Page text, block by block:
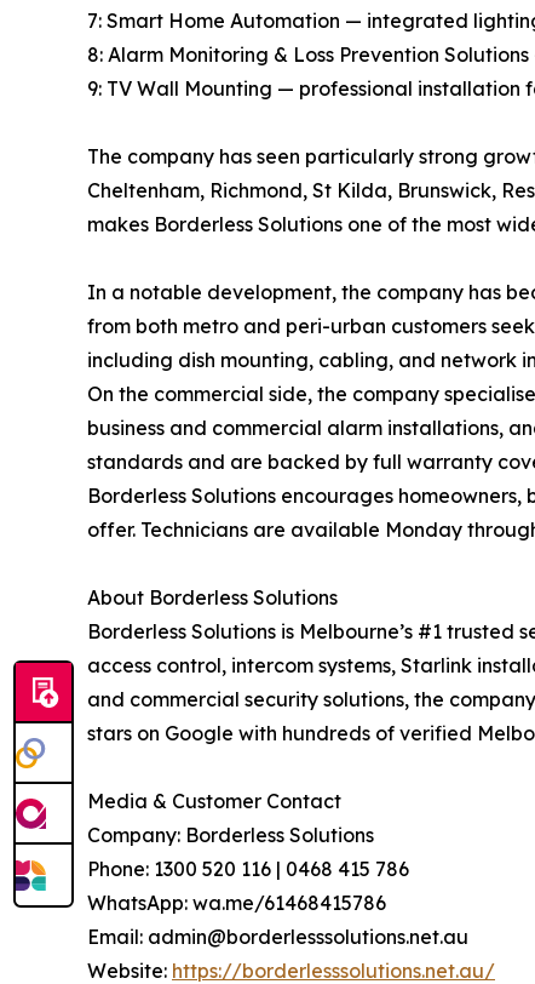
7: Smart Home Automation — integrated
8: Alarm Monitoring & Loss Prevention
9: TV Wall Mounting — professional
The company has seen particularly strong
Cheltenham, Richmond, St Kilda, Brunswick,
makes Borderless Solutions one of the most
In a notable development, the company has
from both metro and peri-urban customers
including dish mounting, cabling, and network
On the commercial side, the company
business and commercial alarm installations,
standards and are backed by full warranty
Borderless Solutions encourages
offer. Technicians are available Monday
About Borderless Solutions
Borderless Solutions is Melbourne’s #1 trusted
access control, intercom systems, Starlink
and commercial security solutions, the
stars on Google with hundreds of verified
Media & Customer Contact
Company: Borderless Solutions
Phone: 1300 520 116 | 0468 415 786
WhatsApp: wa.me/61468415786
Email: admin@borderlesssolutions.net.au
Website: https://borderlesssolutions.net.au/